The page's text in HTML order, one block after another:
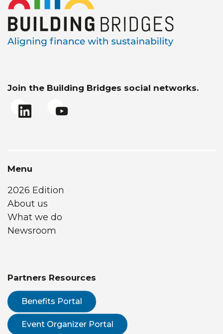
Join the Building Bridges social networks.
Menu
2026 Edition
About us
What we do
Newsroom
Partners Resources
Benefits Portal
Event Organizer Portal